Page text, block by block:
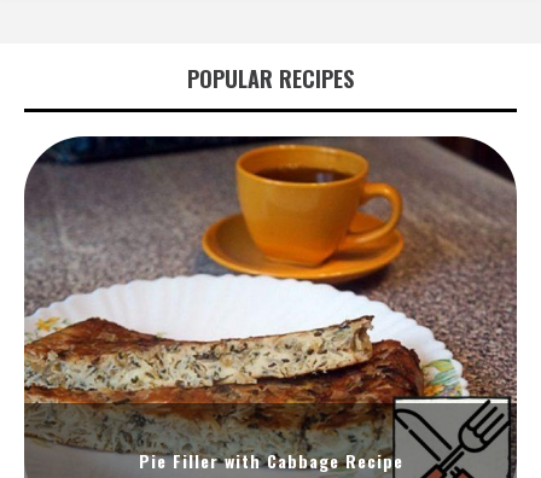
POPULAR RECIPES
Pie Filler with Cabbage Recipe